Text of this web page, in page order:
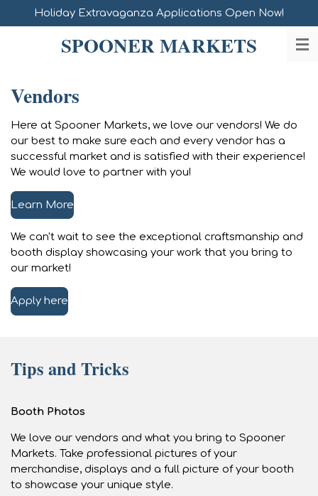
to
SPOONER MARKETS
Holiday Extravaganza Applications Open Now!
Vendors
Here at Spooner Markets, we love our vendors! We do
our best to make sure each and every vendor has a
successful market and is satisfied with their experience!
We would love to partner with you!
Learn More
We can't wait to see the exceptional craftsmanship and
booth display showcasing your work that you bring to
our market!
Apply here
Tips and Tricks
Booth Photos
We love our vendors and what you bring to Spooner
Markets. Take professional pictures of your
merchandise, displays and a full picture of your booth
to showcase your unique style.